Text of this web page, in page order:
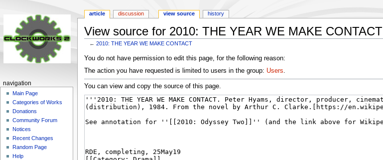
View source for 2010: THE YEAR WE MAKE CONTACT
←2010: THE YEAR WE MAKE CONTACT
Jump
to
Jump
to
You do not have permission to edit this page, for the following reason:
The action you have requested is limited to users in the group: Users.
You can view and copy the source of this page.
article discussion view source history
navigation
Main Page
Categories of Works
Donations
Community Forum
Notices
Recent Changes
Random Page
Help